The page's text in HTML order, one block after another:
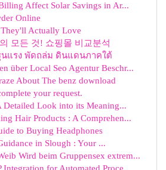
Affect Solar Savings in Ar...
Online
Actually Love
모든 것! 쇼핑몰 비교분석
นแรง พัดถล่ม ดินแดนภาคใต้
über Local Seo Agentur Beschr...
About The benz download
your request.
Detailed Look into its Meaning...
Hair Products : A Comprehen...
to Buying Headphones
in Slough : Your ...
Wird beim Gruppensex extrem...